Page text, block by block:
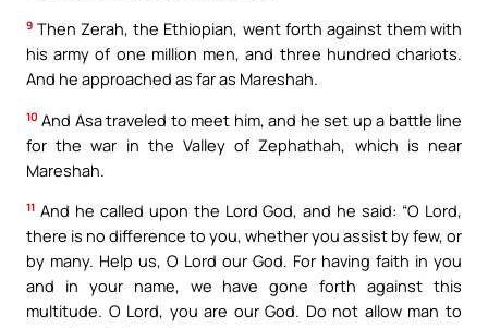
9 Then Zerah, the Ethiopian, went forth against them with
his army of one million men, and three hundred chariots.
And he approached as far as Mareshah.
10 And Asa traveled to meet him, and he set up a battle line
for the war in the Valley of Zephathah, which is near
Mareshah.
11 And he called upon the Lord God, and he said: “O Lord,
there is no difference to you, whether you assist by few, or
by many. Help us, O Lord our God. For having faith in you
and in your name, we have gone forth against this
multitude. O Lord, you are our God. Do not allow man to